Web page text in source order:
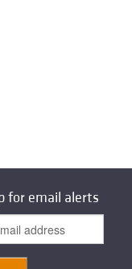
for email alerts